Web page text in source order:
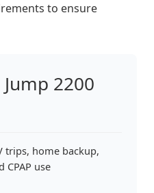
to ensure
2200
trips, home backup,
use